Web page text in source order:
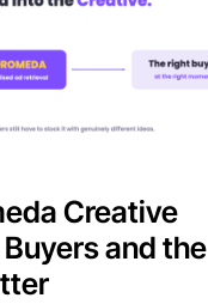
Creative
and the